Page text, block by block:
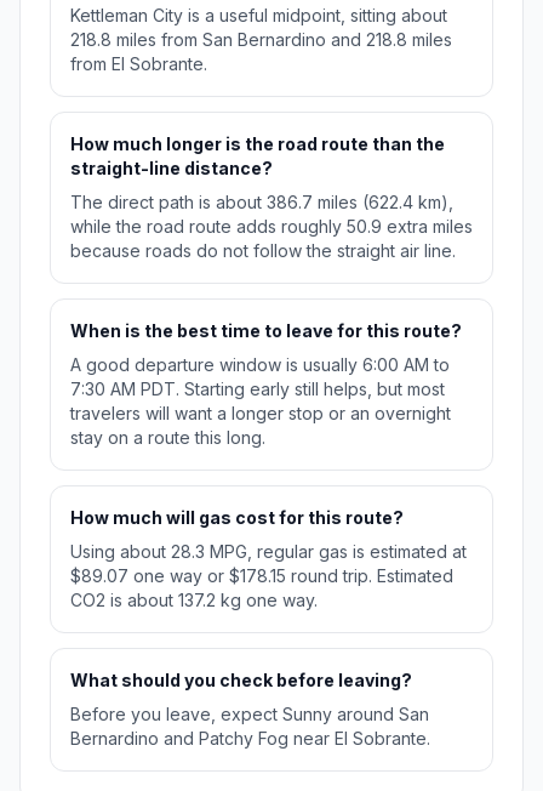
Kettleman City is a useful midpoint, sitting about
218.8 miles from San Bernardino and 218.8 miles
from El Sobrante.
How much longer is the road route than the
straight-line distance?
The direct path is about 386.7 miles (622.4 km),
while the road route adds roughly 50.9 extra miles
because roads do not follow the straight air line.
When is the best time to leave for this route?
A good departure window is usually 6:00 AM to
7:30 AM PDT. Starting early still helps, but most
travelers will want a longer stop or an overnight
stay on a route this long.
How much will gas cost for this route?
Using about 28.3 MPG, regular gas is estimated at
$89.07 one way or $178.15 round trip. Estimated
CO2 is about 137.2 kg one way.
What should you check before leaving?
Before you leave, expect Sunny around San
Bernardino and Patchy Fog near El Sobrante.